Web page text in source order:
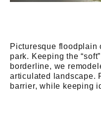
Picturesque floodplain
park. Keeping the
borderline, we
articulated landscape.
barrier, while keeping